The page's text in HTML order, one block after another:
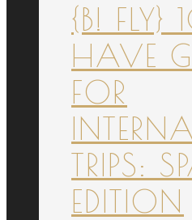
{B! FLY}
HAVE
FOR
TRIPS:
EDITION